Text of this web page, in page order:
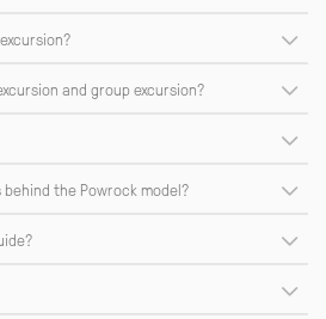
and group excursion?
the Powrock model?